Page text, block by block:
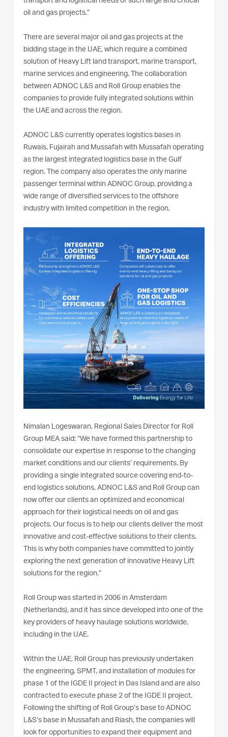
oil and gas projects.”
There are several major oil and gas projects at the
bidding stage in the UAE, which require a combined
solution of Heavy Lift land transport, marine transport,
marine services and engineering. The collaboration
between ADNOC L&S and Roll Group enables the
companies to provide fully integrated solutions within
the UAE and across the region.
ADNOC L&S currently operates logistics bases in
Ruwais, Fujairah and Mussafah with Mussafah operating
as the largest integrated logistics base in the Gulf
region. The company also operates the only marine
passenger terminal within ADNOC Group, providing a
wide range of diversified services to the offshore
industry with limited competition in the region.
Nimalan Logeswaran, Regional Sales Director for Roll
Group MEA said: “We have formed this partnership to
consolidate our expertise in response to the changing
market conditions and our clients’ requirements. By
providing a single integrated source covering end-to-
end logistics solutions, ADNOC L&S and Roll Group can
now offer our clients an optimized and economical
approach for their logistical needs on oil and gas
projects. Our focus is to help our clients deliver the most
innovative and cost-effective solutions to their clients.
This is why both companies have committed to jointly
exploring the next generation of innovative Heavy Lift
solutions for the region.”
Roll Group was started in 2006 in Amsterdam
(Netherlands), and it has since developed into one of the
key providers of heavy haulage solutions worldwide,
including in the UAE.
Within the UAE, Roll Group has previously undertaken
the engineering, SPMT, and installation of modules for
phase 1 of the IGDE II project in Das Island and are also
contracted to execute phase 2 of the IGDE II project.
Following the shifting of Roll Group’s base to ADNOC
L&S’s base in Mussafah and Riash, the companies will
look for opportunities to expand their equipment and